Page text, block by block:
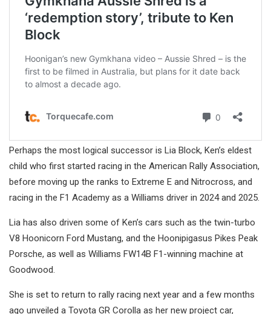
Perhaps the most logical successor is Lia Block, Ken’s eldest
child who first started racing in the American Rally Association,
before moving up the ranks to Extreme E and Nitrocross, and
racing in the F1 Academy as a Williams driver in 2024 and 2025.
Lia has also driven some of Ken’s cars such as the twin-turbo
V8 Hoonicorn Ford Mustang, and the Hoonipigasus Pikes Peak
Porsche, as well as Williams FW14B F1-winning machine at
Goodwood.
She is set to return to rally racing next year and a few months
ago unveiled a Toyota GR Corolla as her new project car,